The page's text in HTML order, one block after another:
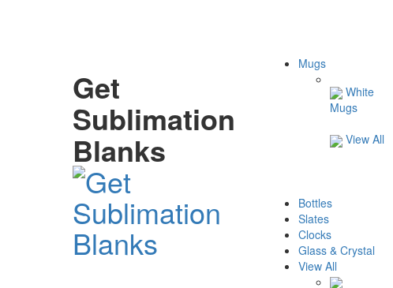
Get
Sublimation
Blanks
Mugs
White
Mugs
View All
Bottles
Slates
Clocks
Glass & Crystal
View All